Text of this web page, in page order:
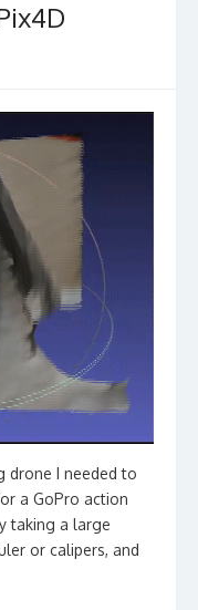
drone I needed to
a GoPro action
taking a large
or calipers, and